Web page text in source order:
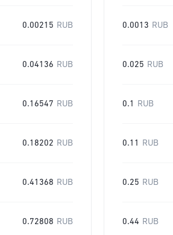
0.00215 RUB
0.04136 RUB
0.16547 RUB
0.18202 RUB
0.41368 RUB
0.72808 RUB
0.0013 RUB
0.025 RUB
0.1 RUB
0.11 RUB
0.25 RUB
0.44 RUB